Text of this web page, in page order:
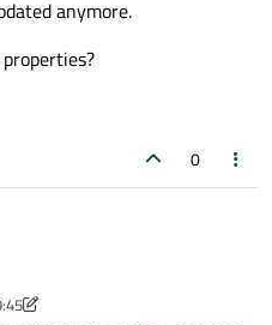
anymore.
0
a TextField which is connected
7 Sep 2020, 09:46